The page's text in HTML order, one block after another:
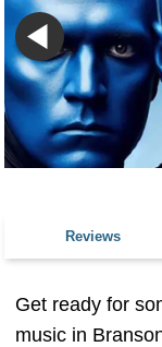
Reviews
Get ready for
music in